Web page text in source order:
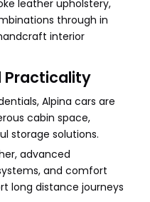
leather upholstery,
through in
interior
Practicality
Alpina cars are
cabin space,
storage solutions.
advanced
and comfort
long distance journeys